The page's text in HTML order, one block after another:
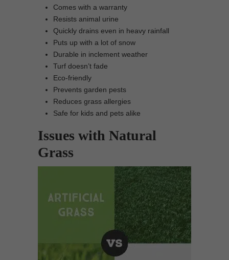
Comes with a warranty
Resists animal urine
Quickly drains even in heavy rainfall
Puts up with a lot of snow
Durable in inclement weather
Turf doesn’t fade
Eco-friendly
Prevents garden pests
Reduces grass allergies
Safe for kids and pets alike
Issues with Natural
Grass